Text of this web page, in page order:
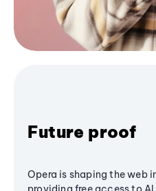
Future proof
Opera is shaping the web